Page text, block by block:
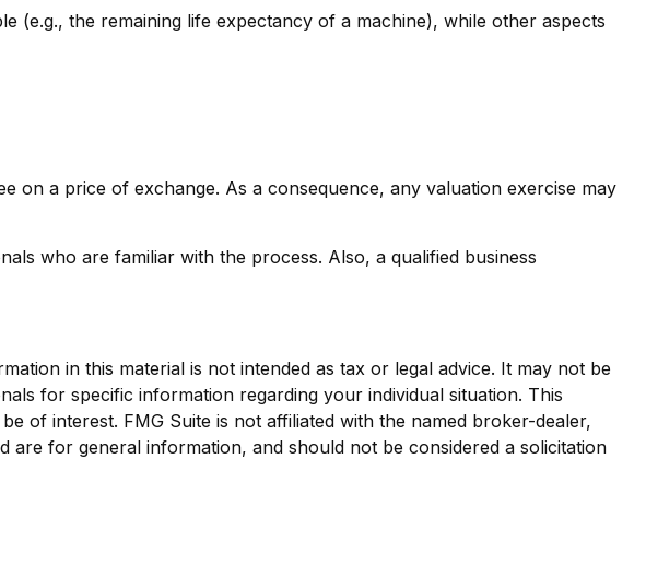
(e.g., the remaining life expectancy of a machine), while other aspects
on a price of exchange. As a consequence, any valuation exercise may
who are familiar with the process. Also, a qualified business
in this material is not intended as tax or legal advice. It may not be
for specific information regarding your individual situation. This
of interest. FMG Suite is not affiliated with the named broker-dealer,
are for general information, and should not be considered a solicitation